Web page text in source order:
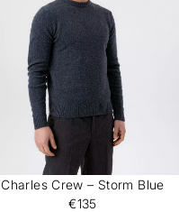
Charles Crew – Storm Blue
€135